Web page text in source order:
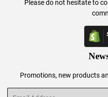
Please do not hesitate to
Promotions, new products